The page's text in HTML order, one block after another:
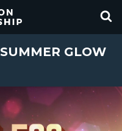
SUMMER GLOW